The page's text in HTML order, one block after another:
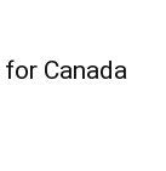
Canada